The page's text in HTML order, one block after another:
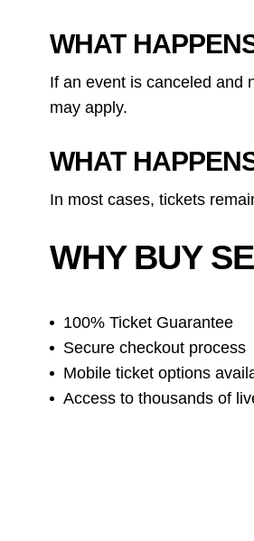
WHAT
If an event is canceled and
may apply.
WHAT
In most cases, tickets
WHY BUY
100% Ticket Guarantee
Secure checkout process
Mobile ticket options
Access to thousands of